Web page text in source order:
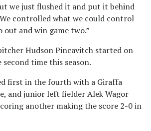
we just flushed it and put it behind
controlled what we could control
out and win game two.”
Hudson Pincavitch started on
time this season.
first in the fourth with a Giraffa
and junior left fielder Alek Wagor
another making the score 2-0 in